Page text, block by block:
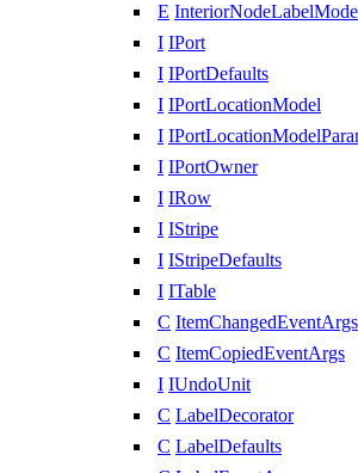
E
I IPort
I IPortDefaults
I IPortLocationModel
I
I IPortOwner
I IRow
I IStripe
I IStripeDefaults
I ITable
C ItemChangedEventArgs
C ItemCopiedEventArgs
I IUndoUnit
C LabelDecorator
C LabelDefaults